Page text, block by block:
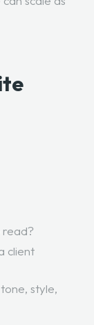
read?
client
style,